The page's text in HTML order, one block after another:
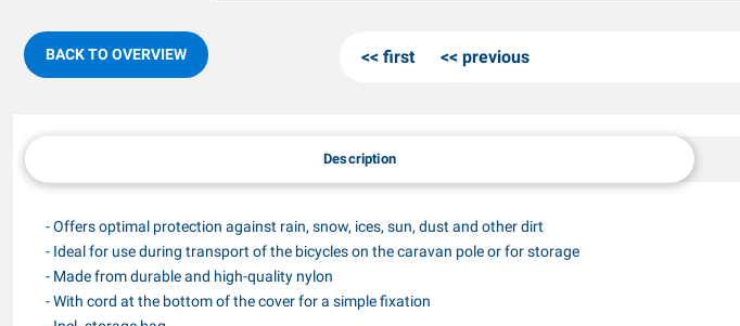
BACK TO OVERVIEW first previous
Description
- Offers optimal protection against rain, snow, ices, sun, dust and other dirt
- Ideal for use during transport of the bicycles on the caravan pole or for storage
- Made from durable and high-quality nylon
- With cord at the bottom of the cover for a simple fixation